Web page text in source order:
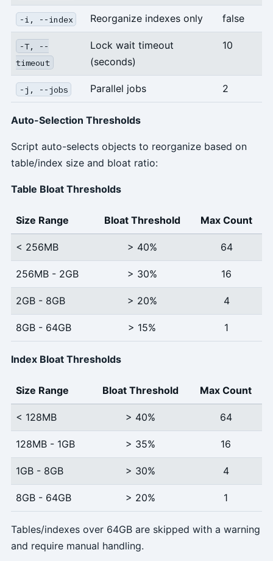
-i, --index Reorganize indexes only false
-T, --
timeout
Lock wait timeout
(seconds)
10
-j, --jobs Parallel jobs 2
Auto-Selection Thresholds
Script auto-selects objects to reorganize based on
table/index size and bloat ratio:
Table Bloat Thresholds
Size Range Bloat Threshold Max Count
< 256MB > 40% 64
256MB - 2GB > 30% 16
2GB - 8GB > 20% 4
8GB - 64GB > 15% 1
Index Bloat Thresholds
Size Range Bloat Threshold Max Count
< 128MB > 40% 64
128MB - 1GB > 35% 16
1GB - 8GB > 30% 4
8GB - 64GB > 20% 1
Tables/indexes over 64GB are skipped with a warning
and require manual handling.